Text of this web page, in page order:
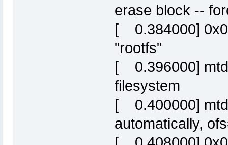
erase block --
[ 0.384000]
"rootfs"
[ 0.396000]
filesystem
[ 0.400000]
automatically,